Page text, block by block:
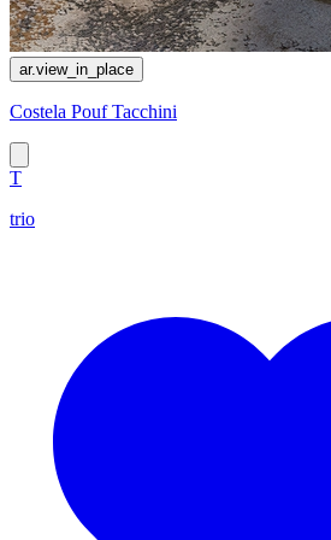
ar.view_in_place
Costela Pouf Tacchini
T
trio